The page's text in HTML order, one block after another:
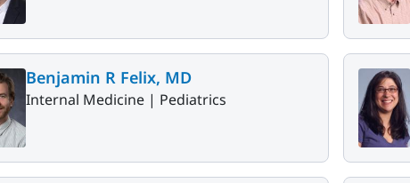
Benjamin R Felix, MD
Internal Medicine | Pediatrics